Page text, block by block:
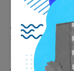
✔ Suitable for
💰 Final price:
$1,250 MXN / $74
Travel with peace